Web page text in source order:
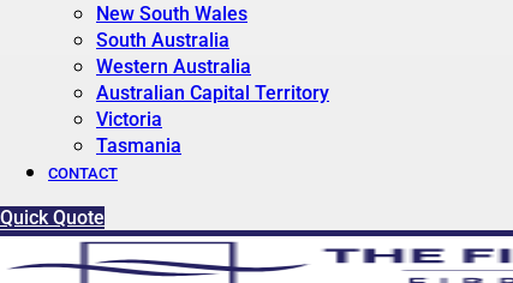
New South Wales
South Australia
Western Australia
Australian Capital Territory
Victoria
Tasmania
CONTACT
Quick Quote